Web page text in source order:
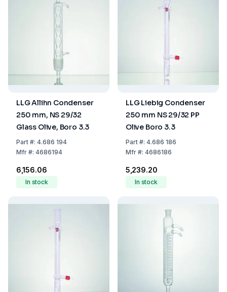
LLG Allihn Condenser
250 mm, NS 29/32
Glass Olive, Boro 3.3
Part#: 4.686 194
Mfr#: 4686194
₹6,156.06
In stock
LLG Liebig Condenser
250 mm NS 29/32 PP
Olive Boro 3.3
Part#: 4.686 186
Mfr#: 4686186
₹5,239.20
In stock